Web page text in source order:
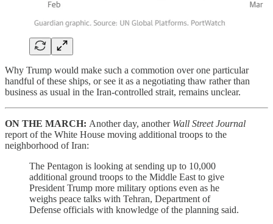
Why Trump would make such a commotion over one particular
handful of these ships, or see it as a negotiating thaw rather than
business as usual in the Iran-controlled strait, remains unclear.
ON THE MARCH: Another day, another Wall Street Journal
report of the White House moving additional troops to the
neighborhood of Iran:
The Pentagon is looking at sending up to 10,000
additional ground troops to the Middle East to give
President Trump more military options even as he
weighs peace talks with Tehran, Department of
Defense officials with knowledge of the planning said.